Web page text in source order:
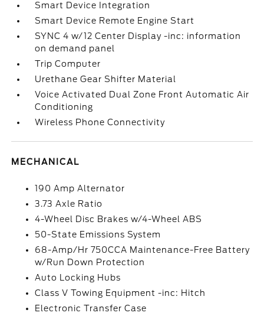
Smart Device Integration
Smart Device Remote Engine Start
SYNC 4 w/12 Center Display -inc: information
on demand panel
Trip Computer
Urethane Gear Shifter Material
Voice Activated Dual Zone Front Automatic Air
Conditioning
Wireless Phone Connectivity
MECHANICAL
190 Amp Alternator
3.73 Axle Ratio
4-Wheel Disc Brakes w/4-Wheel ABS
50-State Emissions System
68-Amp/Hr 750CCA Maintenance-Free Battery
w/Run Down Protection
Auto Locking Hubs
Class V Towing Equipment -inc: Hitch
Electronic Transfer Case